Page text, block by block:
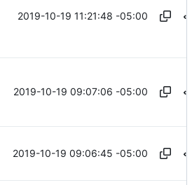
2019-10-19 11:21:48 -05:00
2019-10-19 09:07:06 -05:00
2019-10-19 09:06:45 -05:00